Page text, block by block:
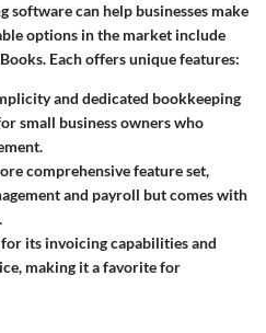
software can help businesses make
options in the market include
Each offers unique features:
and dedicated bookkeeping
small business owners who
comprehensive feature set,
and payroll but comes with
for its invoicing capabilities and
making it a favorite for